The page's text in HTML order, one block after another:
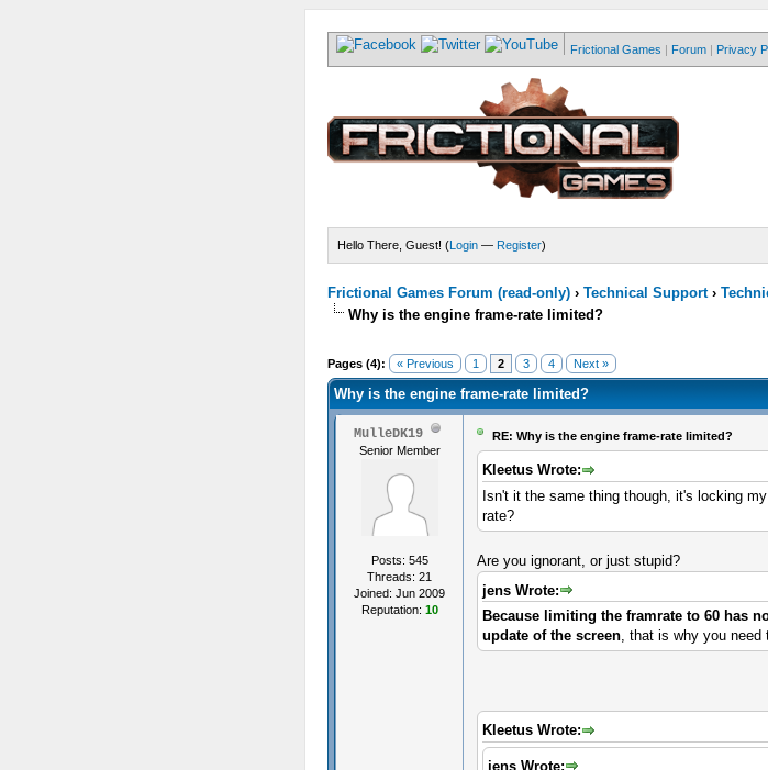
Frictional Games | Forum | Privacy
Hello There, Guest! (Login— Register)
Frictional Games Forum (read-only)› Technical Support›
Why is the engine frame-rate limited?
Pages (4): « Previous 1 2 3 4 Next »
Why is the engine frame-rate limited?
MulleDK19
Senior Member
Posts: 545
Threads: 21
Joined: Jun 2009
Reputation: 10
RE: Why is the engine frame-rate limited?
Kleetus Wrote:
Isn't it the same thing though, it's locking
rate?
Are you ignorant, or just stupid?
jens Wrote:
Because limiting the framrate to 60 has
update of the screen, that is why you need
Kleetus Wrote:
jens Wrote: